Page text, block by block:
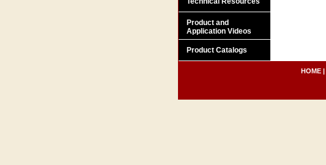
Product and
Application Videos
Product Catalogs
HOME|